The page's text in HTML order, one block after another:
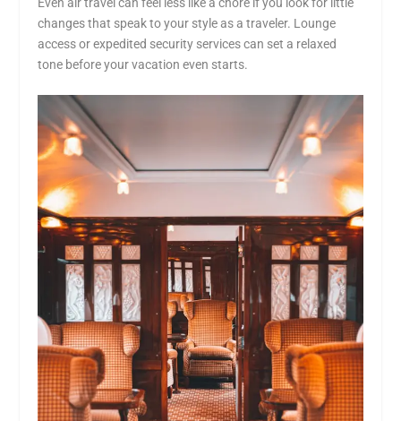
changes that speak to your style as a traveler. Lounge
access or expedited security services can set a relaxed
tone before your vacation even starts.